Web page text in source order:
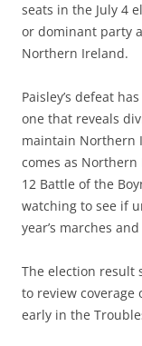
seats in the July 4
or dominant party
Northern Ireland.
Paisley’s defeat
one that reveals
maintain Northern
comes as
12 Battle of the
watching to see if
year’s marches
The election result
to review coverage
early in the